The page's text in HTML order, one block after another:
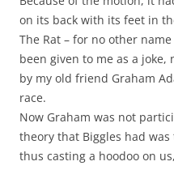
on its back with its feet in
The Rat – for no other
been given to me as a
by my old friend Graham
race.
Now Graham was not
theory that Biggles had
thus casting a hoodoo on